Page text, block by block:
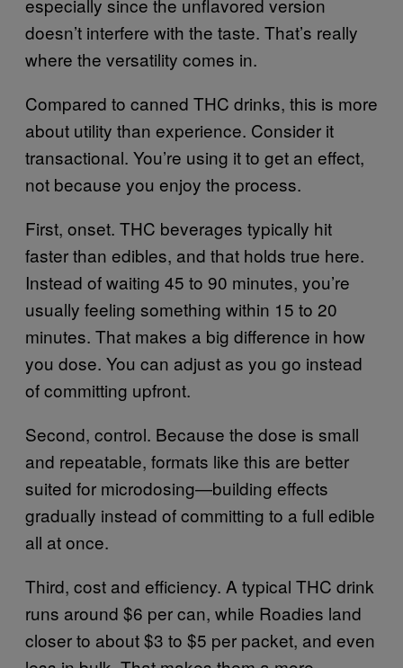
especially since the unflavored version
doesn’t interfere with the taste. That’s really
where the versatility comes in.
Compared to canned THC drinks, this is more
about utility than experience. Consider it
transactional. You’re using it to get an effect,
not because you enjoy the process.
First, onset. THC beverages typically hit
faster than edibles, and that holds true here.
Instead of waiting 45 to 90 minutes, you’re
usually feeling something within 15 to 20
minutes. That makes a big difference in how
you dose. You can adjust as you go instead
of committing upfront.
Second, control. Because the dose is small
and repeatable, formats like this are better
suited for microdosing—building effects
gradually instead of committing to a full edible
all at once.
Third, cost and efficiency. A typical THC drink
runs around $6 per can, while Roadies land
closer to about $3 to $5 per packet, and even